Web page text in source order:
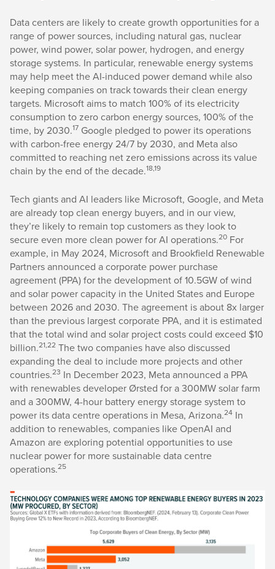
Data centers are likely to create growth opportunities for a
range of power sources, including natural gas, nuclear
power, wind power, solar power, hydrogen, and energy
storage systems. In particular, renewable energy systems
may help meet the AI-induced power demand while also
keeping companies on track towards their clean energy
targets. Microsoft aims to match 100% of its electricity
consumption to zero carbon energy sources, 100% of the
time, by 2030.17 Google pledged to power its operations
with carbon-free energy 24/7 by 2030, and Meta also
committed to reaching net zero emissions across its value
chain by the end of the decade.18,19
Tech giants and AI leaders like Microsoft, Google, and Meta
are already top clean energy buyers, and in our view,
they’re likely to remain top customers as they look to
secure even more clean power for AI operations.20 For
example, in May 2024, Microsoft and Brookfield Renewable
Partners announced a corporate power purchase
agreement (PPA) for the development of 10.5GW of wind
and solar power capacity in the United States and Europe
between 2026 and 2030. The agreement is about 8x larger
than the previous largest corporate PPA, and it is estimated
that the total wind and solar project costs could exceed $10
billion.21,22 The two companies have also discussed
expanding the deal to include more projects and other
countries.23 In December 2023, Meta announced a PPA
with renewables developer Ørsted for a 300MW solar farm
and a 300MW, 4-hour battery energy storage system to
power its data centre operations in Mesa, Arizona.24 In
addition to renewables, companies like OpenAI and
Amazon are exploring potential opportunities to use
nuclear power for more sustainable data centre
operations.25